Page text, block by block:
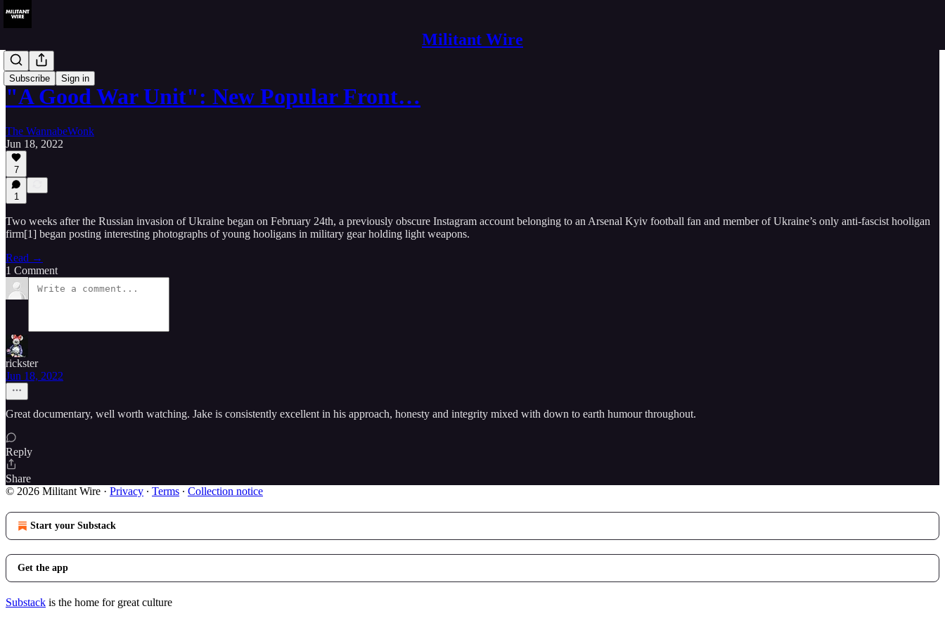
Militant Wire
Subscribe Sign in
Reviews
"A Good War Unit": New Popular Front…
The WannabeWonk
Jun 18, 2022
7
1
Two weeks after the Russian invasion of Ukraine began on February 24th, a previously obscure Instagram account belonging to an Arsenal Kyiv football fan and member of Ukraine’s only anti-fascist hooligan
firm[1] began posting interesting photographs of young hooligans in military gear holding light weapons.
Read →
1 Comment
rickster
Jun 18, 2022
Great documentary, well worth watching. Jake is consistently excellent in his approach, honesty and integrity mixed with down to earth humour throughout.
Reply
Share
© 2026 Militant Wire · Privacy ∙ Terms ∙ Collection notice
Start your Substack
Get the app
Substack is the home for great culture